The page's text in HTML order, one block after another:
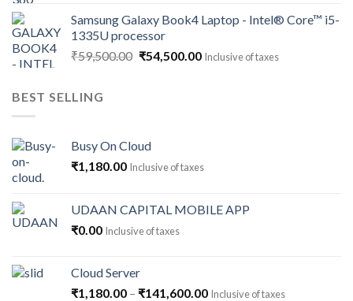
was:
₹93,000.00.
is:
Samsung Galaxy Book4 Laptop - Intel® Core™ i5-
1335U processor
₹59,500.00 Original
₹54,500.00Current
Inclusive of taxes
BEST SELLING
Busy On Cloud
₹1,180.00 Inclusive of taxes
UDAAN CAPITAL MOBILE APP
₹0.00 Inclusive of taxes
Cloud Server
₹1,180.00 – ₹141,600.00Price
Inclusive of taxes